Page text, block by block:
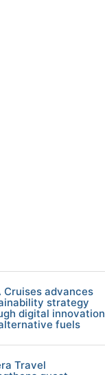
Cruises advances
strategy
digital innovation
fuels
Travel